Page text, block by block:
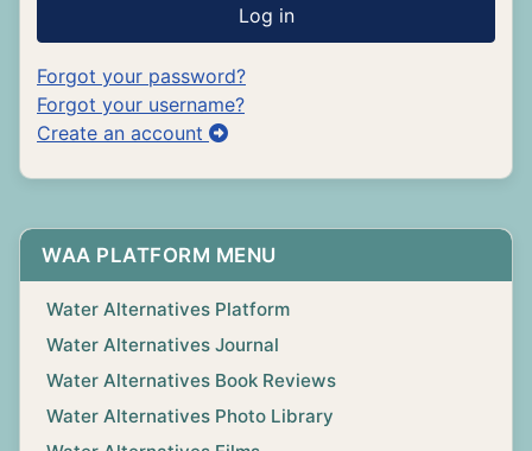
Log in
Forgot your password?
Forgot your username?
Create an account
WAA PLATFORM MENU
Water Alternatives Platform
Water Alternatives Journal
Water Alternatives Book Reviews
Water Alternatives Photo Library